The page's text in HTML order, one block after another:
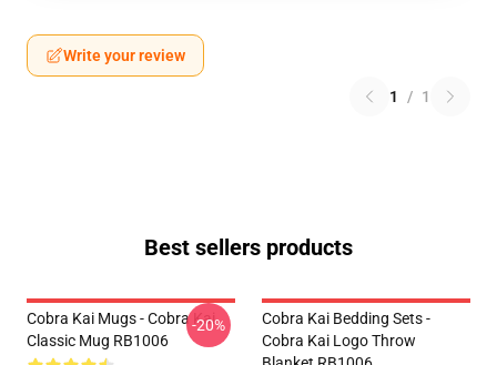
Write your review
1 / 1
Best sellers products
Cobra Kai Mugs - Cobra Kai
Classic Mug RB1006
-20%
Cobra Kai Bedding Sets -
Cobra Kai Logo Throw